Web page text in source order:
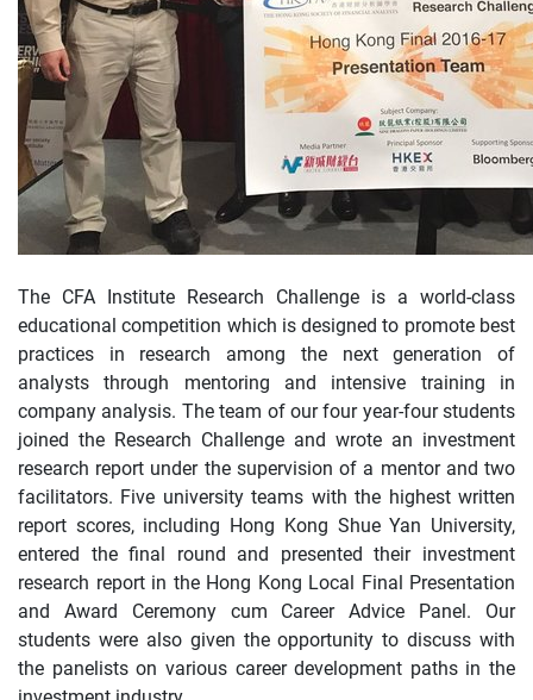
The CFA Institute Research Challenge is a world-class
educational competition which is designed to promote best
practices in research among the next generation of
analysts through mentoring and intensive training in
company analysis. The team of our four year-four students
joined the Research Challenge and wrote an investment
research report under the supervision of a mentor and two
facilitators. Five university teams with the highest written
report scores, including Hong Kong Shue Yan University,
entered the final round and presented their investment
research report in the Hong Kong Local Final Presentation
and Award Ceremony cum Career Advice Panel. Our
students were also given the opportunity to discuss with
the panelists on various career development paths in the